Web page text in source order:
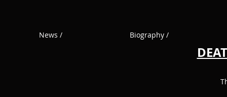
News / Biography /